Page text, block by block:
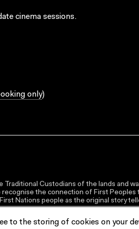
cinema sessions.
only)
Traditional Custodians of the lands and
the connection of First
Nations people as the original
to the storing of cookies on your